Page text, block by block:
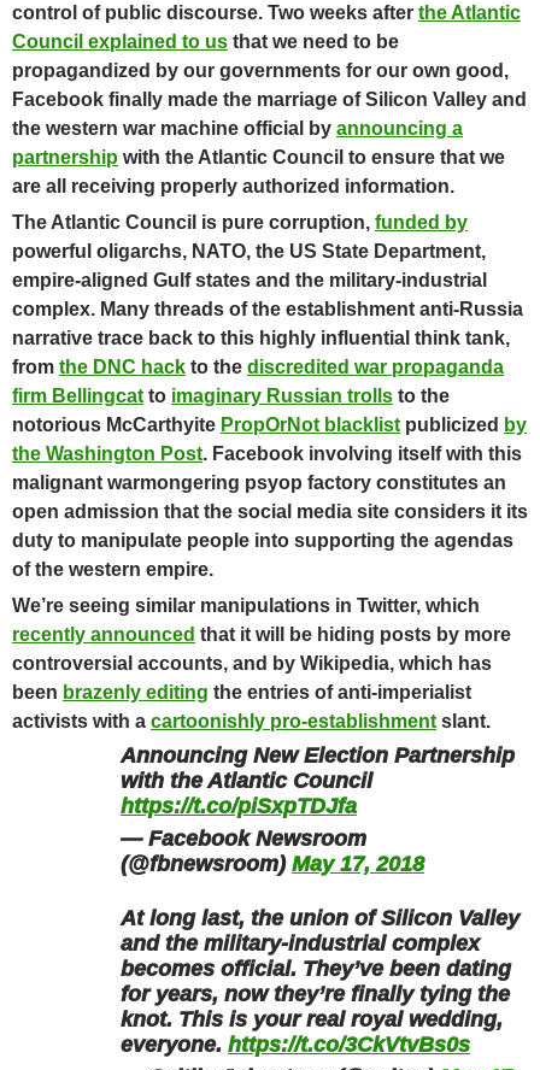
control of public discourse. Two weeks after the Atlantic
Council explained to us that we need to be
propagandized by our governments for our own good,
Facebook finally made the marriage of Silicon Valley and
the western war machine official by announcing a
partnership with the Atlantic Council to ensure that we
are all receiving properly authorized information.
The Atlantic Council is pure corruption, funded by
powerful oligarchs, NATO, the US State Department,
empire-aligned Gulf states and the military-industrial
complex. Many threads of the establishment anti-Russia
narrative trace back to this highly influential think tank,
from the DNC hack to the discredited war propaganda
firm Bellingcat to imaginary Russian trolls to the
notorious McCarthyite PropOrNot blacklist publicized by
the Washington Post. Facebook involving itself with this
malignant warmongering psyop factory constitutes an
open admission that the social media site considers it its
duty to manipulate people into supporting the agendas
of the western empire.
We’re seeing similar manipulations in Twitter, which
recently announced that it will be hiding posts by more
controversial accounts, and by Wikipedia, which has
been brazenly editing the entries of anti-imperialist
activists with a cartoonishly pro-establishment slant.
Announcing New Election Partnership
with the Atlantic Council
https://t.co/piSxpTDJfa
— Facebook Newsroom
(@fbnewsroom) May 17, 2018
At long last, the union of Silicon Valley
and the military-industrial complex
becomes official. They’ve been dating
for years, now they’re finally tying the
knot. This is your real royal wedding,
everyone. https://t.co/3CkVtvBs0s